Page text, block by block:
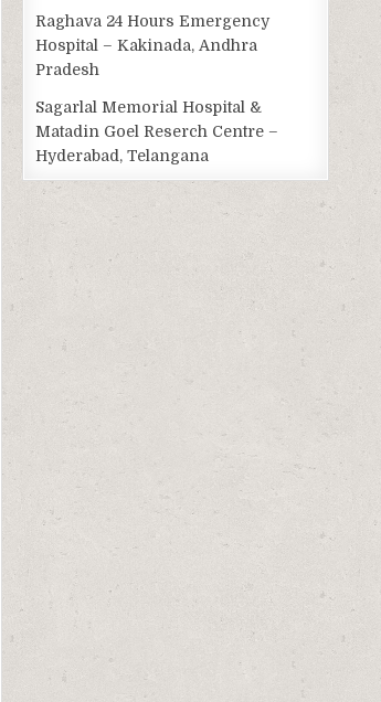
Raghava 24 Hours Emergency
Hospital – Kakinada, Andhra
Pradesh
Sagarlal Memorial Hospital &
Matadin Goel Reserch Centre –
Hyderabad, Telangana